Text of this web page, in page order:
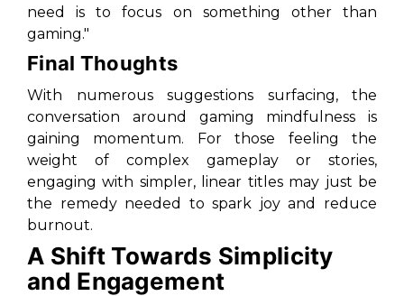
need is to focus on something other than
gaming."
Final Thoughts
With numerous suggestions surfacing, the
conversation around gaming mindfulness is
gaining momentum. For those feeling the
weight of complex gameplay or stories,
engaging with simpler, linear titles may just be
the remedy needed to spark joy and reduce
burnout.
A Shift Towards Simplicity
and Engagement